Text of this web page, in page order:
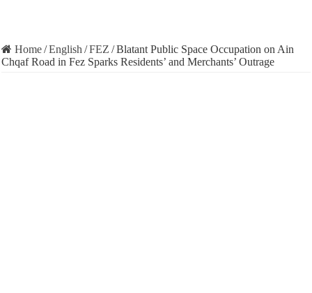
Home/English /FEZ /Blatant Public Space Occupation on Ain
Chqaf Road in Fez Sparks Residents’ and Merchants’ Outrage